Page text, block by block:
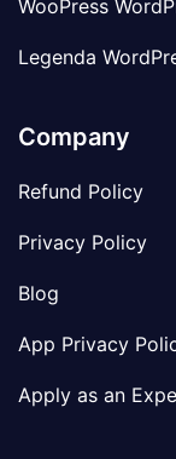
WooPress
Legenda
Company
Refund Policy
Privacy Policy
Blog
App Privacy
Apply as an